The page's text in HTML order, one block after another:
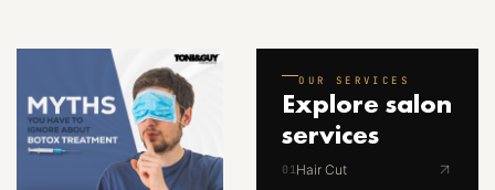
OUR SERVICES
Explore salon
services
01Hair Cut